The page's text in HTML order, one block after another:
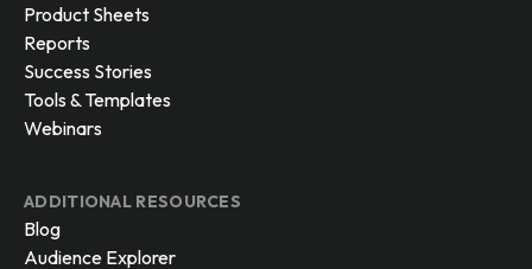
Product Sheets
Reports
Success Stories
Tools & Templates
Webinars
ADDITIONAL RESOURCES
Blog
Audience Explorer